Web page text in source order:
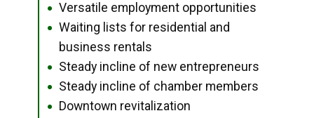
● Versatile employment opportunities
●
Waiting lists for residential and
business rentals
● Steady incline of new entrepreneurs
● Steady incline of chamber members
● Downtown revitalization